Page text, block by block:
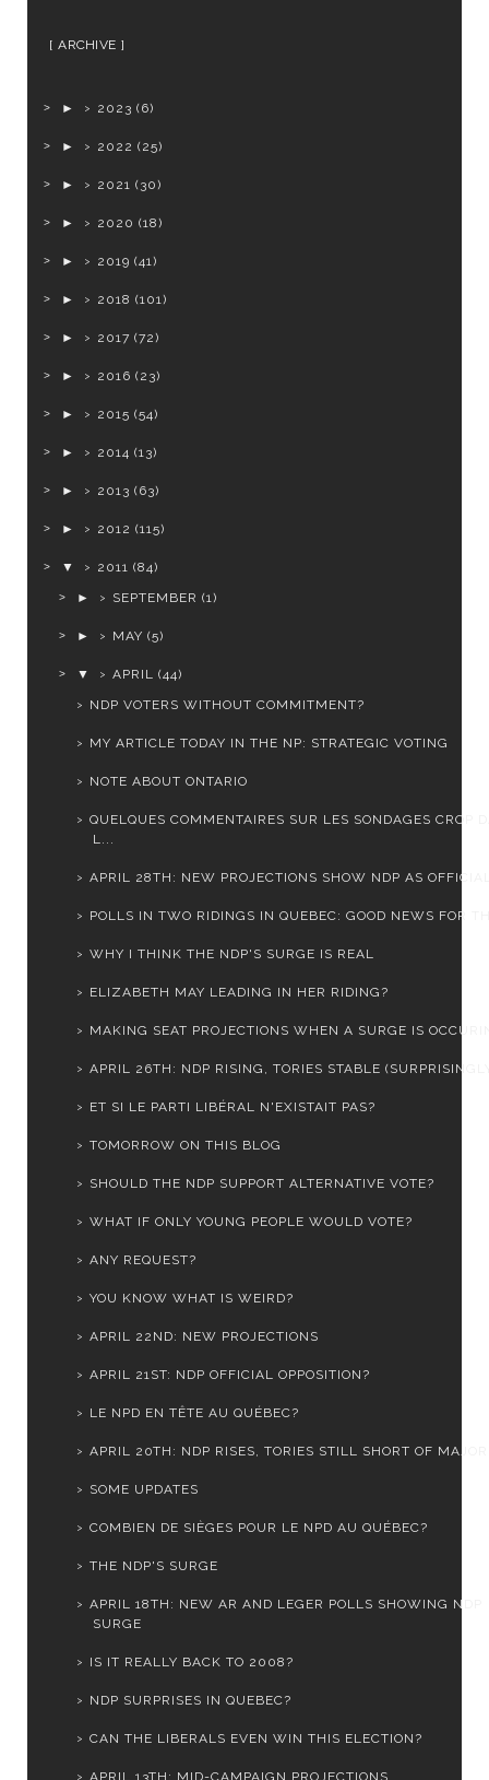
ARCHIVE
► 2023 (6)
► 2022 (25)
► 2021 (30)
► 2020 (18)
► 2019 (41)
► 2018 (101)
► 2017 (72)
► 2016 (23)
► 2015 (54)
► 2014 (13)
► 2013 (63)
► 2012 (115)
▼ 2011 (84)
►
SEPTEMBER (1)
► MAY (5)
▼ APRIL
(44)
NDP VOTERS WITHOUT COMMITMENT?
MY ARTICLE TODAY IN THE NP: STRATEGIC VOTING
NOTE ABOUT ONTARIO
QUELQUES COMMENTAIRES SUR LES SONDAGES CROP
L...
APRIL 28TH: NEW PROJECTIONS SHOW NDP AS
POLLS IN TWO RIDINGS IN QUEBEC: GOOD NEWS FOR
WHY I THINK THE NDP'S SURGE IS REAL
ELIZABETH MAY LEADING IN HER RIDING?
MAKING SEAT PROJECTIONS WHEN A SURGE IS
APRIL 26TH: NDP RISING, TORIES STABLE
ET SI LE PARTI LIBÉRAL N'EXISTAIT PAS?
TOMORROW ON THIS BLOG
SHOULD THE NDP SUPPORT ALTERNATIVE VOTE?
WHAT IF ONLY YOUNG PEOPLE WOULD VOTE?
ANY REQUEST?
YOU KNOW WHAT IS WEIRD?
APRIL 22ND: NEW PROJECTIONS
APRIL 21ST: NDP OFFICIAL OPPOSITION?
LE NPD EN TÊTE AU QUÉBEC?
APRIL 20TH: NDP RISES, TORIES STILL SHORT OF
SOME UPDATES
COMBIEN DE SIÈGES POUR LE NPD AU QUÉBEC?
THE NDP'S SURGE
APRIL 18TH: NEW AR AND LEGER POLLS SHOWING NDP
SURGE
IS IT REALLY BACK TO 2008?
NDP SURPRISES IN QUEBEC?
CAN THE LIBERALS EVEN WIN THIS ELECTION?
APRIL 13TH: MID-CAMPAIGN PROJECTIONS